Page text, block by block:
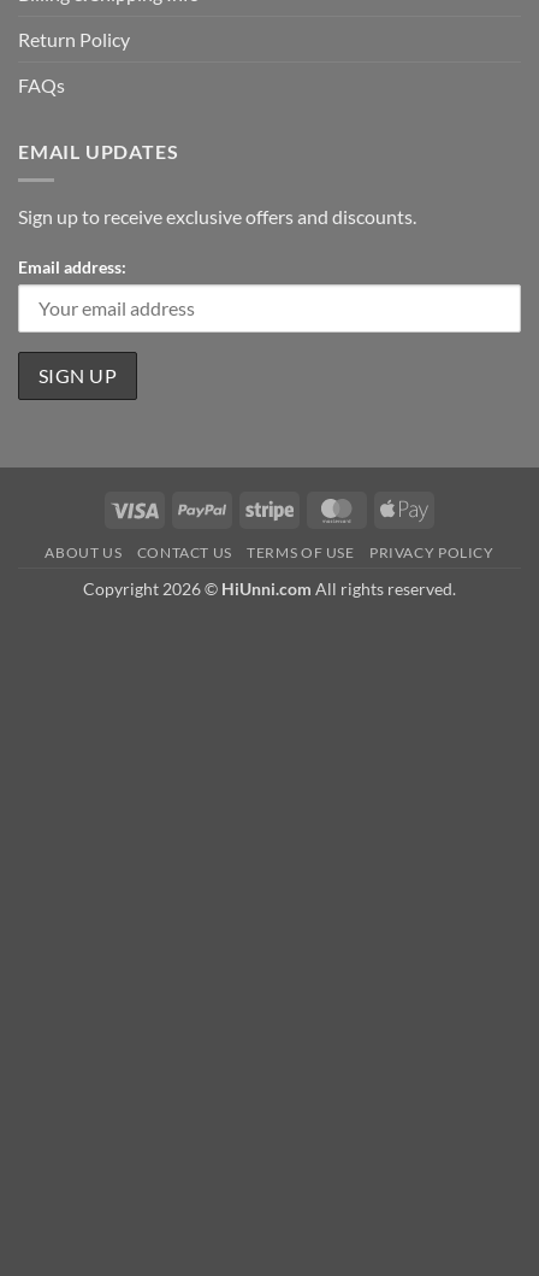
Return Policy
FAQs
EMAIL UPDATES
Sign up to receive exclusive offers and discounts.
Email address:
Visa PayPal Stripe MasterCardApple
ABOUT US CONTACT US TERMS OF USE PRIVACY POLICY
Copyright 2026 © HiUnni.com All rights reserved.